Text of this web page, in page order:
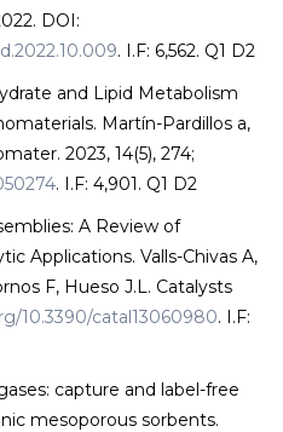
DOI:
. I.F: 6,562. Q1 D2
and Lipid Metabolism
Martín-Pardillos a,
2023, 14(5), 274;
. I.F: 4,901. Q1 D2
A Review of
Applications. Valls-Chivas A,
F, Hueso J.L. Catalysts
10.3390/catal13060980. I.F:
capture and label-free
mesoporous sorbents.